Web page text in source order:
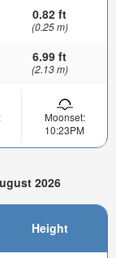
0.82 ft
(0.25 m)
6.99 ft
(2.13 m)
Moonset:
10:23PM
2026
Height